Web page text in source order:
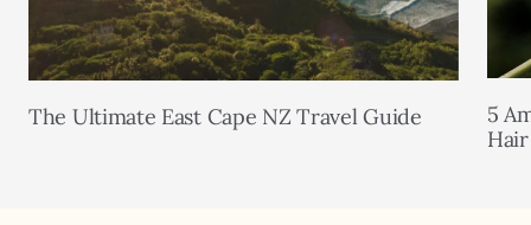
The Ultimate East Cape NZ Travel Guide
5
Hair